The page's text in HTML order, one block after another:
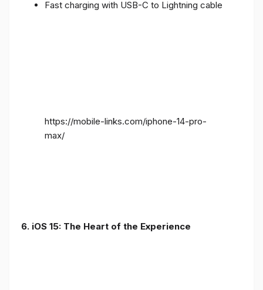
Fast charging with USB-C to Lightning cable
https://mobile-links.com/iphone-14-pro-
max/
6. iOS 15: The Heart of the Experience